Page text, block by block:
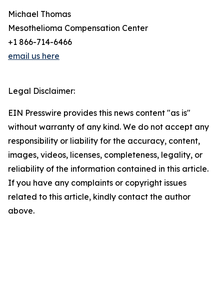
Michael Thomas
Mesothelioma Compensation Center
+1 866-714-6466
email us here
Legal Disclaimer:
EIN Presswire provides this news content "as is"
without warranty of any kind. We do not accept any
responsibility or liability for the accuracy, content,
images, videos, licenses, completeness, legality, or
reliability of the information contained in this article.
If you have any complaints or copyright issues
related to this article, kindly contact the author
above.